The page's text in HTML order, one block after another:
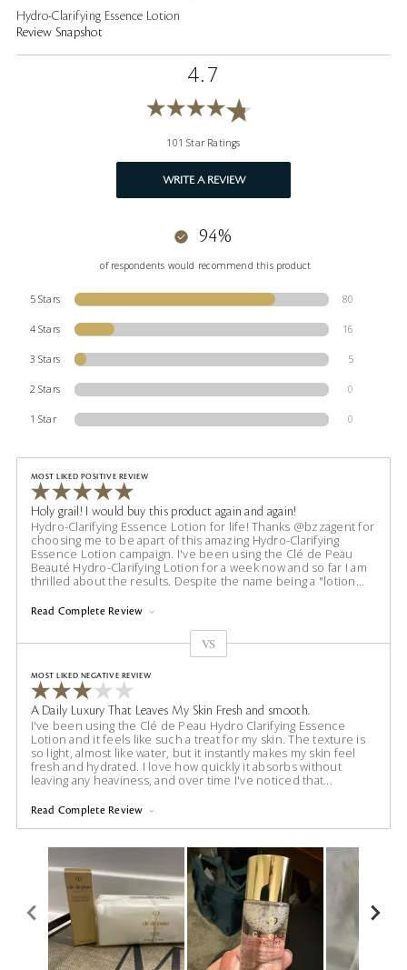
Hydro-Clarifying Essence Lotion
Review Snapshot
4.7
101 Star Ratings
WRITE A REVIEW
94%
of respondents would recommend this product
5 Stars 80
4 Stars 16
3 Stars 5
2 Stars 0
1 Star 0
MOST LIKED POSITIVE REVIEW
Holy grail! I would buy this product again and again!
Hydro-Clarifying Essence Lotion for life! Thanks @bzzagent for
choosing me to be apart of this amazing Hydro-Clarifying
Essence Lotion campaign. I've been using the Clé de Peau
Beauté Hydro-Clarifying Lotion for a week now and so far I am
thrilled about the results. Despite the name being a "lotion...
Read Complete Review
VS
MOST LIKED NEGATIVE REVIEW
A Daily Luxury That Leaves My Skin Fresh and smooth.
I've been using the Clé de Peau Hydro Clarifying Essence
Lotion and it feels like such a treat for my skin. The texture is
so light, almost like water, but it instantly makes my skin feel
fresh and hydrated. I love how quickly it absorbs without
leaving any heaviness, and over time I've noticed that...
Read Complete Review